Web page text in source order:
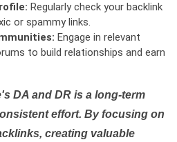
Regularly check your backlink
or spammy links.
Engage in relevant
to build relationships and earn
DA and DR is a long-term
effort. By focusing on
creating valuable